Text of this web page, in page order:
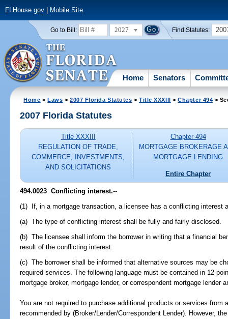
FLHouse.gov| Mobile Site
Go to Bill: 2027 Find Statutes:
Home Senators
Home >Laws >2007 Florida Statutes >Title XXXIII >Chapter 494 >
2007 Florida Statutes
Title XXXIII
REGULATION OF TRADE,
COMMERCE, INVESTMENTS,
AND SOLICITATIONS
Chapter 494
MORTGAGE BROKERAGE
MORTGAGE LENDING
Entire Chapter
494.0023 Conflicting interest.--
(1) If, in a mortgage transaction, a licensee has a conflicting interest
(a) The type of conflicting interest shall be fully and fairly disclosed.
(b) The licensee shall inform the borrower in writing that a financial
result of the conflicting interest.
(c) The borrower shall be informed that alternative sources may be
required services. The following language must be contained in 12-
mortgage broker, mortgage lender, or correspondent mortgage lender
You are not required to purchase additional products or services from
recommended by (Broker/Lender/Correspondent Lender). However,